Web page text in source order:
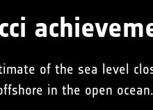
of the sea level
in the open ocean.